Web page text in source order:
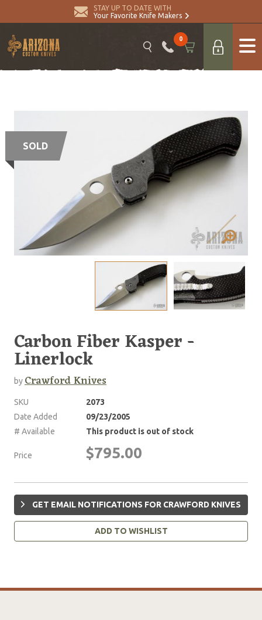
STAY UP TO DATE WITH
Your Favorite Knife Makers
0
SOLD
Carbon Fiber Kasper -
Linerlock
byCrawford Knives
SKU
2073
Date Added
09/23/2005
# Available
This product is out of stock
Price $795.00
GET EMAIL NOTIFICATIONS FOR CRAWFORD KNIVES
ADD TO WISHLIST